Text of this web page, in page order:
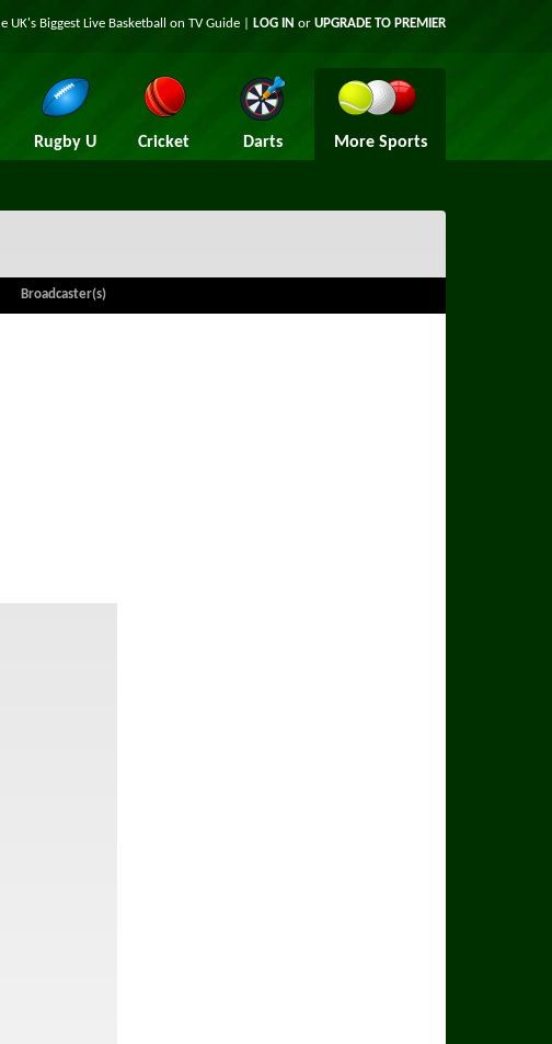
UK's Biggest Live Basketball on TV Guide | LOG IN or UPGRADE TO PREMIER
Rugby U Cricket Darts More Sports
Broadcaster(s)